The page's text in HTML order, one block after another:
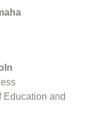
Education and